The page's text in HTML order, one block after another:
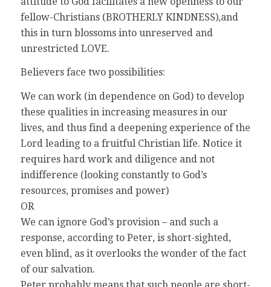
fellow-Christians (BROTHERLY KINDNESS),and
this in turn blossoms into unreserved and
unrestricted LOVE.
Believers face two possibilities:
We can work (in dependence on God) to develop
these qualities in increasing measures in our
lives, and thus find a deepening experience of the
Lord leading to a fruitful Christian life. Notice it
requires hard work and diligence and not
indifference (looking constantly to God’s
resources, promises and power)
OR
We can ignore God’s provision – and such a
response, according to Peter, is short-sighted,
even blind, as it overlooks the wonder of the fact
of our salvation.
Peter probably means that such people are short-